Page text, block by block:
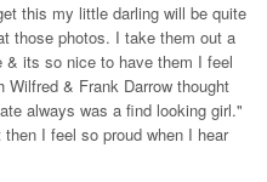
this my little darling will be quite
those photos. I take them out a
its so nice to have them I feel
& Frank Darrow thought
always was a find looking girl."
I feel so proud when I hear